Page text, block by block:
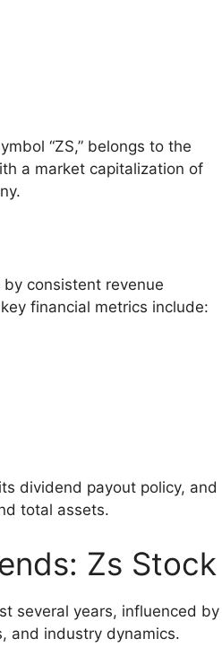
“ZS,” belongs to the
a market capitalization of
consistent revenue
financial metrics include:
dividend payout policy, and
total assets.
Zs Stock
several years, influenced by
and industry dynamics.